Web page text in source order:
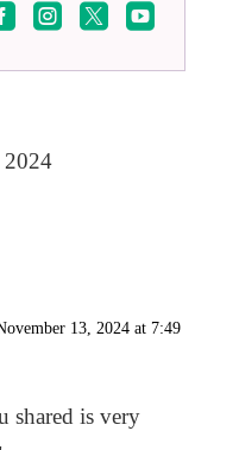
  
2024
13, 2024 at 7:49
shared is very